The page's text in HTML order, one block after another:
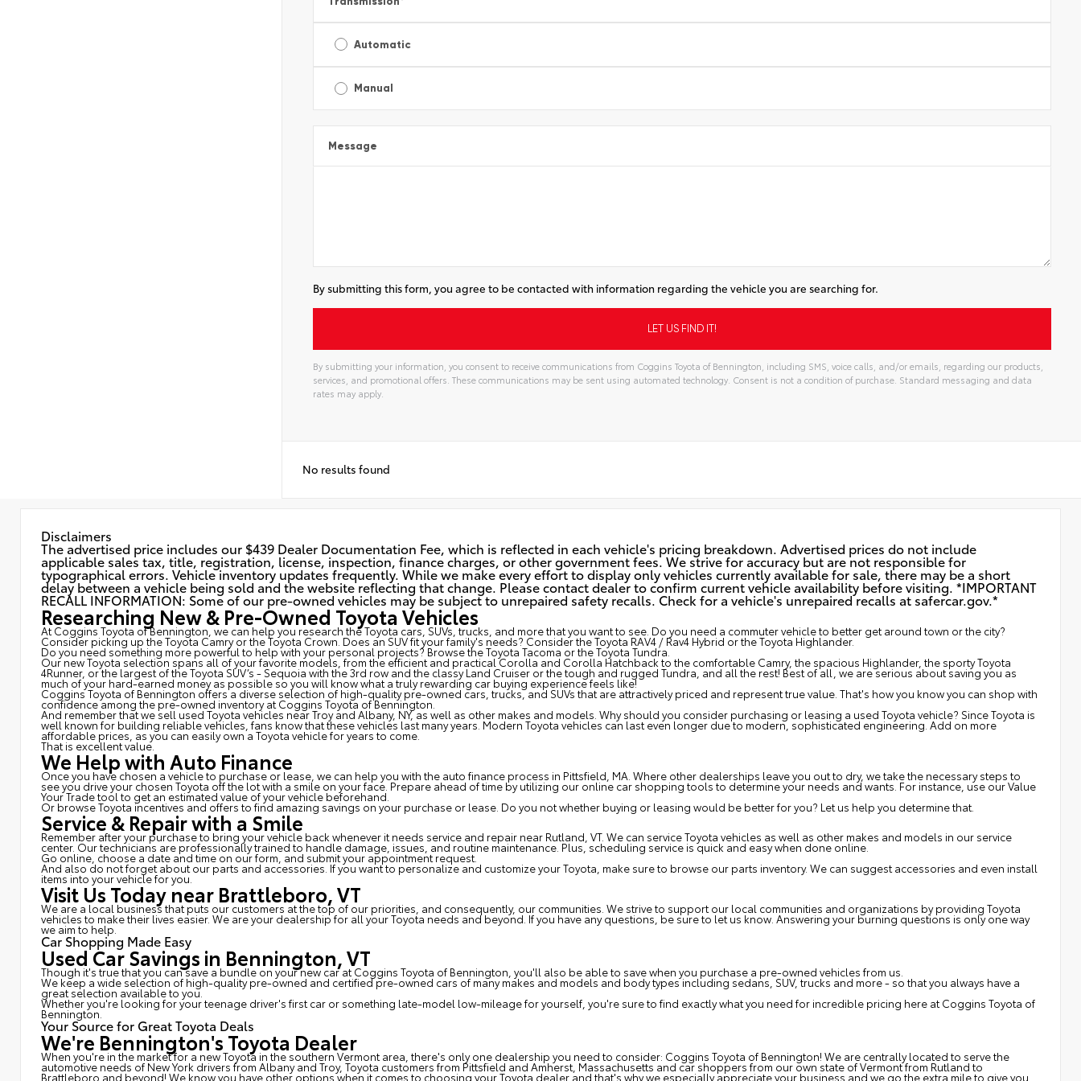
Automatic
Manual
Message
By submitting this form, you agree to be contacted with information regarding the vehicle you are searching for.
By submitting your information, you consent to receive communications from Coggins Toyota of Bennington, including SMS, voice calls, and/or emails, regarding our products,
services, and promotional offers. These communications may be sent using automated technology. Consent is not a condition of purchase. Standard messaging and data
rates may apply.
No results found
Disclaimers
The advertised price includes our $439 Dealer Documentation Fee, which is reflected in each vehicle's pricing breakdown. Advertised prices do not include
applicable sales tax, title, registration, license, inspection, finance charges, or other government fees. We strive for accuracy but are not responsible for
typographical errors. Vehicle inventory updates frequently. While we make every effort to display only vehicles currently available for sale, there may be a short
delay between a vehicle being sold and the website reflecting that change. Please contact dealer to confirm current vehicle availability before visiting. *IMPORTANT
RECALL INFORMATION: Some of our pre-owned vehicles may be subject to unrepaired safety recalls. Check for a vehicle's unrepaired recalls at safercar.gov.*
Researching New & Pre-Owned Toyota Vehicles
At Coggins Toyota of Bennington, we can help you research the Toyota cars, SUVs, trucks, and more that you want to see. Do you need a commuter vehicle to better get around town or the city?
Consider picking up the Toyota Camryor the Toyota Crown. Does an SUV fit your family's needs? Consider the Toyota RAV4 / Rav4 Hybrid or the Toyota Highlander.
Do you need something more powerful to help with your personal projects? Browse the Toyota Tacoma or the Toyota Tundra.
Our new Toyota selection spans all of your favorite models, from the efficient and practical Corolla and Corolla Hatchback to the comfortable Camry, the spacious Highlander, the sporty Toyota
4Runner, or the largest of the Toyota SUV’s - Sequoia with the 3rd row and the classyLand Cruiser or the tough and rugged Tundra, and all the rest! Best of all, we are serious about saving you as
much of your hard-earned money as possible so you will know what a truly rewarding car buying experience feels like!
Coggins Toyota of Bennington offers a diverse selection of high-quality pre-owned cars, trucks, and SUVs that are attractively priced and represent true value. That's how you know you can shop with
confidence among the pre-owned inventory at Coggins Toyota of Bennington.
And remember that we sell used Toyota vehicles near Troy and Albany, NY, as well as other makes and models. Why should you consider purchasing or leasing a used Toyota vehicle? Since Toyota is
well known for building reliable vehicles, fans know that these vehicles last many years. Modern Toyota vehicles can last even longer due to modern, sophisticated engineering. Add on more
affordable prices, as you can easily own a Toyota vehicle for years to come.
That is excellent value.
We Help with Auto Finance
Once you have chosen a vehicle to purchase or lease, we can help you with the auto finance process in Pittsfield, MA. Where other dealerships leave you out to dry, we take the necessary steps to
see you drive your chosen Toyota off the lot with a smile on your face. Prepare ahead of time by utilizing our online car shopping tools to determine your needs and wants. For instance, use our Value
Your Trade tool to get an estimated value of your vehicle beforehand.
Or browse Toyota incentives and offers to find amazing savings on your purchase or lease. Do you not whether buying or leasing would be better for you? Let us help you determine that.
Service & Repair with a Smile
Remember after your purchase to bring your vehicle back whenever it needs service and repair near Rutland, VT. We can service Toyota vehicles as well as other makes and models in our service
center. Our technicians are professionally trained to handle damage, issues, and routine maintenance. Plus, scheduling service is quick and easy when done online.
Go online, choose a date and time on our form, and submit your appointment request.
And also do not forget about our parts and accessories. If you want to personalize and customize your Toyota, make sure to browse our parts inventory. We can suggest accessories and even install
items into your vehicle for you.
Visit Us Today near Brattleboro, VT
We are a local business that puts our customers at the top of our priorities, and consequently, our communities. We strive to support our local communities and organizations by providing Toyota
vehicles to make their lives easier. We are your dealership for all your Toyota needs and beyond. If you have any questions, be sure to let us know. Answering your burning questions is only one way
we aim to help.
Car Shopping Made Easy
Used Car Savings in Bennington, VT
Though it's true that you can save a bundle on your new car at Coggins Toyota of Bennington, you'll also be able to save when you purchase a pre-owned vehicles from us.
We keep a wide selection of high-quality pre-owned and certified pre-owned cars of many makes and models and body types including sedans, SUV, trucks and more - so that you always have a
great selection available to you.
Whether you're looking for your teenage driver's first car or something late-model low-mileage for yourself, you're sure to find exactly what you need for incredible pricing here at Coggins Toyota of
Bennington.
Your Source for Great Toyota Deals
We're Bennington's Toyota Dealer
When you're in the market for a new Toyota in the southern Vermont area, there's only one dealership you need to consider: Coggins Toyota of Bennington! We are centrally located to serve the
automotive needs of New York drivers from Albany and Troy, Toyota customers from Pittsfield and Amherst, Massachusetts and car shoppers from our own state of Vermont from Rutland to
Brattleboro and beyond! We know you have other options when it comes to choosing your Toyota dealer and that's why we especially appreciate your business and we go the extra mile to give you